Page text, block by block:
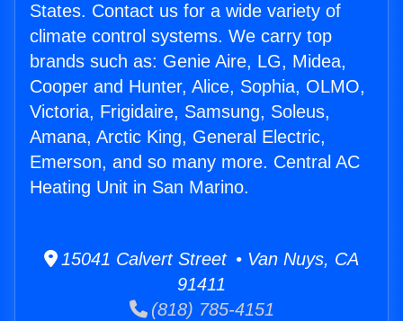
States. Contact us for a wide variety of
climate control systems. We carry top
brands such as: Genie Aire, LG, Midea,
Cooper and Hunter, Alice, Sophia, OLMO,
Victoria, Frigidaire, Samsung, Soleus,
Amana, Arctic King, General Electric,
Emerson, and so many more. Central AC
Heating Unit in San Marino.
15041 Calvert Street • Van Nuys, CA
91411
(818) 785-4151